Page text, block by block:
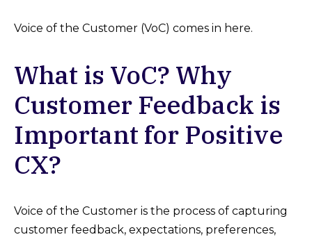
Voice of the Customer (VoC) comes in here.
What is VoC? Why
Customer Feedback is
Important for Positive
CX?
Voice of the Customer is the process of capturing
customer feedback, expectations, preferences,